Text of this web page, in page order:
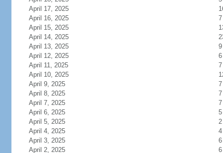
April 17, 2025
April 16, 2025
7
April 15, 2025
April 14, 2025
April 13, 2025
9
April 12, 2025
6
April 11, 2025
7
April 10, 2025
April 9, 2025
7
April 8, 2025
7
April 7, 2025
7
April 6, 2025
5
April 5, 2025
2
April 4, 2025
4
April 3, 2025
6
April 2, 2025
6